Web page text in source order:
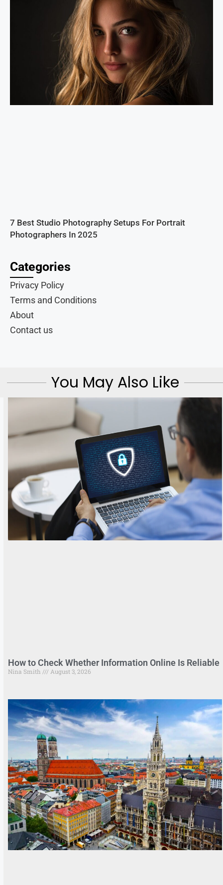
7 Best Studio Photography Setups For Portrait
Photographers In 2025
Categories
Privacy Policy
Terms and Conditions
About
Contact us
You May Also Like
How to Check Whether Information Online Is Reliable
Nina Smith August 3, 2026